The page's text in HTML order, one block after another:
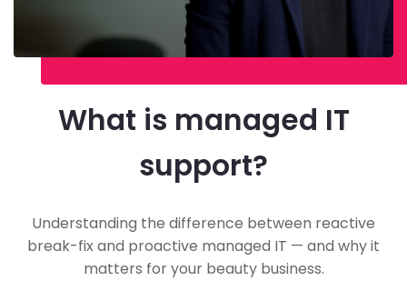
What is managed IT
support?
Understanding the difference between reactive
break-fix and proactive managed IT — and why it
matters for your beauty business.